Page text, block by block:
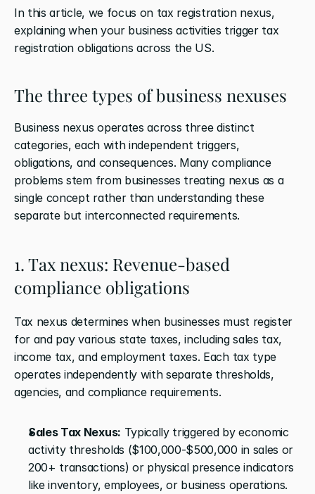
In this article, we focus on tax registration nexus,
explaining when your business activities trigger tax
registration obligations across the US.
The three types of business nexuses
Business nexus operates across three distinct
categories, each with independent triggers,
obligations, and consequences. Many compliance
problems stem from businesses treating nexus as a
single concept rather than understanding these
separate but interconnected requirements.
1. Tax nexus: Revenue-based
compliance obligations
Tax nexus determines when businesses must register
for and pay various state taxes, including sales tax,
income tax, and employment taxes. Each tax type
operates independently with separate thresholds,
agencies, and compliance requirements.
Sales Tax Nexus: Typically triggered by economic
activity thresholds ($100,000-$500,000 in sales or
200+ transactions) or physical presence indicators
like inventory, employees, or business operations.